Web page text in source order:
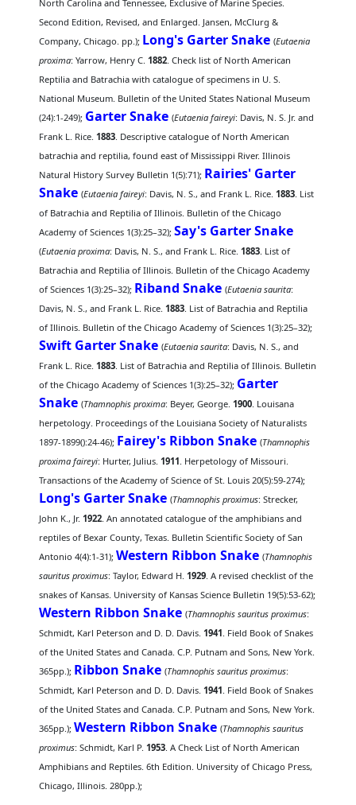
North Carolina and Tennessee, Exclusive of Marine Species.
Second Edition, Revised, and Enlarged. Jansen, McClurg &
Company, Chicago. pp.); Long's Garter Snake (Eutaenia
proxima: Yarrow, Henry C.1882. Check list of North American
Reptilia and Batrachia with catalogue of specimens in U. S.
National Museum. Bulletin of the United States National Museum
(24):1-249); Garter Snake (Eutaenia faireyi: Davis, N. S. Jr. and
Frank L. Rice.1883. Descriptive catalogue of North American
batrachia and reptilia, found east of Mississippi River. Illinois
Natural History Survey Bulletin 1(5):71); Rairies' Garter
Snake (Eutaenia faireyi: Davis, N. S., and Frank L. Rice.1883. List
of Batrachia and Reptilia of Illinois. Bulletin of the Chicago
Academy of Sciences 1(3):25–32);Say's Garter Snake
(Eutaenia proxima: Davis, N. S., and Frank L. Rice.1883. List of
Batrachia and Reptilia of Illinois. Bulletin of the Chicago Academy
of Sciences 1(3):25–32); Riband Snake (Eutaenia saurita:
Davis, N. S., and Frank L. Rice.1883. List of Batrachia and Reptilia
of Illinois. Bulletin of the Chicago Academy of Sciences 1(3):25–32);
Swift Garter Snake (Eutaenia saurita: Davis, N. S., and
Frank L. Rice.1883. List of Batrachia and Reptilia of Illinois. Bulletin
of the Chicago Academy of Sciences 1(3):25–32); Garter
Snake (Thamnophis proxima: Beyer, George.1900. Louisana
herpetology. Proceedings of the Louisiana Society of Naturalists
1897-1899():24-46); Fairey's Ribbon Snake (Thamnophis
proxima faireyi: Hurter, Julius.1911. Herpetology of Missouri.
Transactions of the Academy of Science of St. Louis 20(5):59-274);
Long's Garter Snake (Thamnophis proximus: Strecker,
John K., Jr.1922. An annotated catalogue of the amphibians and
reptiles of Bexar County, Texas. Bulletin Scientific Society of San
Antonio 4(4):1-31);Western Ribbon Snake (Thamnophis
sauritus proximus: Taylor, Edward H.1929. A revised checklist of the
snakes of Kansas. University of Kansas Science Bulletin 19(5):53-62);
Western Ribbon Snake (Thamnophis sauritus proximus:
Schmidt, Karl Peterson and D. D. Davis.1941. Field Book of Snakes
of the United States and Canada. C.P. Putnam and Sons, New York.
365pp.); Ribbon Snake (Thamnophis sauritus proximus:
Schmidt, Karl Peterson and D. D. Davis.1941. Field Book of Snakes
of the United States and Canada. C.P. Putnam and Sons, New York.
365pp.);Western Ribbon Snake (Thamnophis sauritus
proximus: Schmidt, Karl P.1953. A Check List of North American
Amphibians and Reptiles. 6th Edition. University of Chicago Press,
Chicago, Illinois. 280pp.);